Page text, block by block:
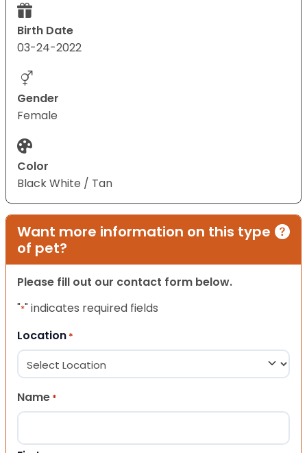
Birth Date
03-24-2022
Gender
Female
Color
Black White / Tan
Want more information on this type
of pet?
Please fill out our contact form below.
"*" indicates required fields
Location *
Name *